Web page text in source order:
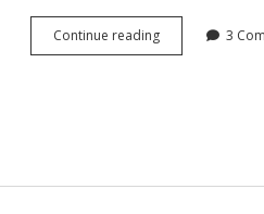
Continue readingBackgammon
variants
3